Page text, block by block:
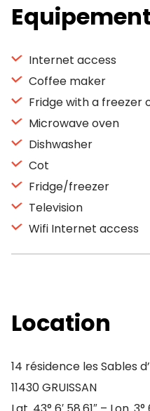
Internet access
Coffee maker
Fridge with a freezer
Microwave oven
Dishwasher
Cot
Fridge/freezer
Television
Wifi Internet access
Location
14 résidence les Sables
11430 GRUISSAN